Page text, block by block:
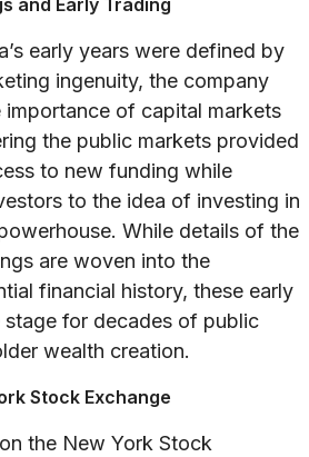
and Early Trading
early years were defined by
ingenuity, the company
of capital markets
the public markets provided
to new funding while
to the idea of investing in
While details of the
are woven into the
financial history, these early
for decades of public
wealth creation.
Stock Exchange
the New York Stock